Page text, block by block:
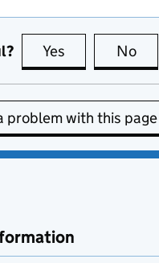
Yes this page is
No
problem with this page